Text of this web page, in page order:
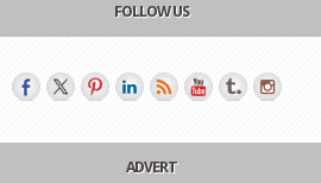
FOLLOW US
ADVERT